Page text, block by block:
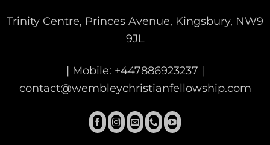
Trinity Centre, Princes Avenue, Kingsbury, NW9
9JL
| Mobile: +447886923237 |
contact@wembleychristianfellowship.com